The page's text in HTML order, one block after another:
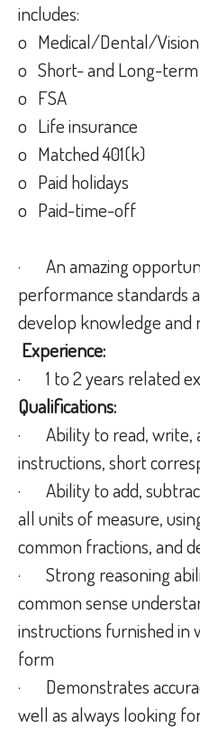
includes:
o Medical/Dental/Vision
o Short- and Long-term
o FSA
o Life insurance
o Matched 401(k)
o Paid holidays
o Paid-time-off
· An amazing
performance standards
develop knowledge and
Experience:
· 1 to 2 years related
Qualifications:
· Ability to read, write,
instructions, short
· Ability to add,
all units of measure,
common fractions, and
· Strong reasoning
common sense
instructions furnished in
form
· Demonstrates
well as always looking